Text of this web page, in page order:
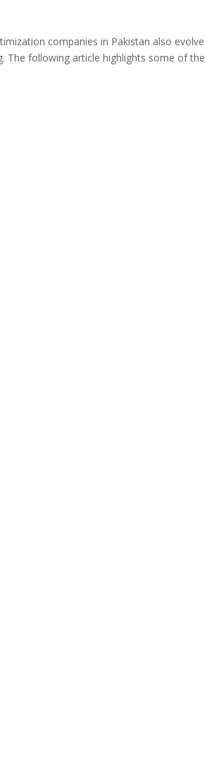
companies in Pakistan also
following article highlights some of